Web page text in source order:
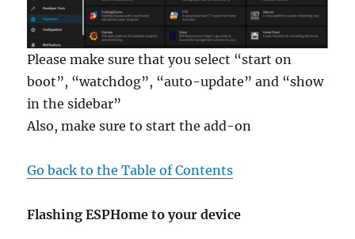
Please make sure that you select “start on
boot”, “watchdog”, “auto-update” and “show
in the sidebar”
Also, make sure to start the add-on
Go back to the Table of Contents
Flashing ESPHome to your device